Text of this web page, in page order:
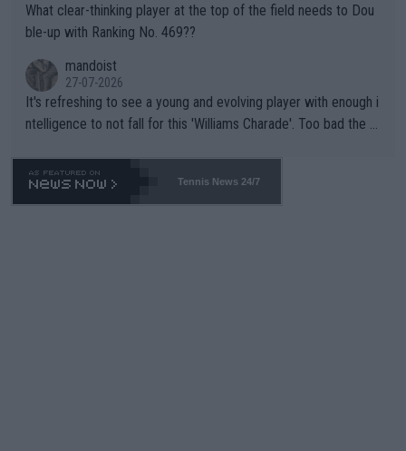
What clear-thinking player at the top of the field needs to Dou
ble-up with Ranking No. 469??
mandoist
27-07-2026
It's refreshing to see a young and evolving player with enough i
ntelligence to not fall for this 'Williams Charade'. Too bad the W
469 and put a stop to it. WTA has Qualifiers for a reason!!
Tennis News 24/7